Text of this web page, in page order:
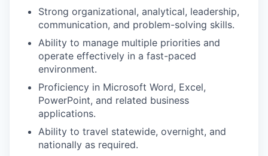
Strong organizational, analytical, leadership,
communication, and problem-solving skills.
Ability to manage multiple priorities and
operate effectively in a fast-paced
environment.
Proficiency in Microsoft Word, Excel,
PowerPoint, and related business
applications.
Ability to travel statewide, overnight, and
nationally as required.